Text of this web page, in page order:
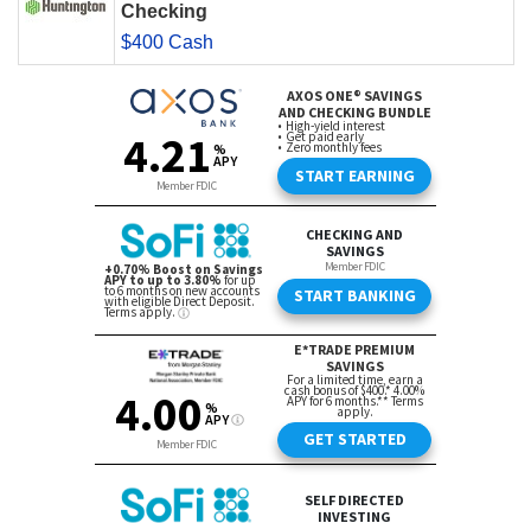
Checking
$400 Cash